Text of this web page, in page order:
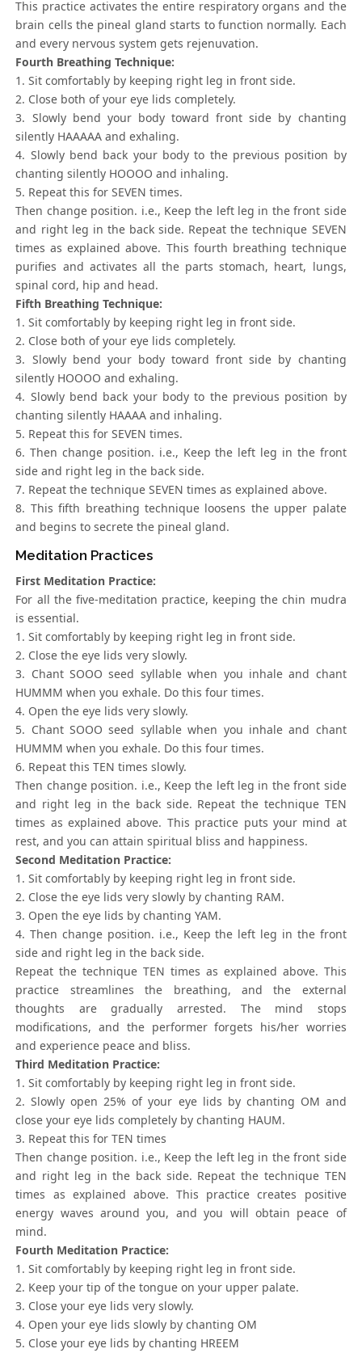
This practice activates the entire respiratory organs and the
brain cells the pineal gland starts to function normally. Each
and every nervous system gets rejenuvation.
Fourth Breathing Technique:
1. Sit comfortably by keeping right leg in front side.
2. Close both of your eye lids completely.
3. Slowly bend your body toward front side by chanting
silently HAAAAA and exhaling.
4. Slowly bend back your body to the previous position by
chanting silently HOOOO and inhaling.
5. Repeat this for SEVEN times.
Then change position. i.e., Keep the left leg in the front side
and right leg in the back side. Repeat the technique SEVEN
times as explained above. This fourth breathing technique
purifies and activates all the parts stomach, heart, lungs,
spinal cord, hip and head.
Fifth Breathing Technique:
1. Sit comfortably by keeping right leg in front side.
2. Close both of your eye lids completely.
3. Slowly bend your body toward front side by chanting
silently HOOOO and exhaling.
4. Slowly bend back your body to the previous position by
chanting silently HAAAA and inhaling.
5. Repeat this for SEVEN times.
6. Then change position. i.e., Keep the left leg in the front
side and right leg in the back side.
7. Repeat the technique SEVEN times as explained above.
8. This fifth breathing technique loosens the upper palate
and begins to secrete the pineal gland.
Meditation Practices
First Meditation Practice:
For all the five-meditation practice, keeping the chin mudra
is essential.
1. Sit comfortably by keeping right leg in front side.
2. Close the eye lids very slowly.
3. Chant SOOO seed syllable when you inhale and chant
HUMMM when you exhale. Do this four times.
4. Open the eye lids very slowly.
5. Chant SOOO seed syllable when you inhale and chant
HUMMM when you exhale. Do this four times.
6. Repeat this TEN times slowly.
Then change position. i.e., Keep the left leg in the front side
and right leg in the back side. Repeat the technique TEN
times as explained above. This practice puts your mind at
rest, and you can attain spiritual bliss and happiness.
Second Meditation Practice:
1. Sit comfortably by keeping right leg in front side.
2. Close the eye lids very slowly by chanting RAM.
3. Open the eye lids by chanting YAM.
4. Then change position. i.e., Keep the left leg in the front
side and right leg in the back side.
Repeat the technique TEN times as explained above. This
practice streamlines the breathing, and the external
thoughts are gradually arrested. The mind stops
modifications, and the performer forgets his/her worries
and experience peace and bliss.
Third Meditation Practice:
1. Sit comfortably by keeping right leg in front side.
2. Slowly open 25% of your eye lids by chanting OM and
close your eye lids completely by chanting HAUM.
3. Repeat this for TEN times
Then change position. i.e., Keep the left leg in the front side
and right leg in the back side. Repeat the technique TEN
times as explained above. This practice creates positive
energy waves around you, and you will obtain peace of
mind.
Fourth Meditation Practice:
1. Sit comfortably by keeping right leg in front side.
2. Keep your tip of the tongue on your upper palate.
3. Close your eye lids very slowly.
4. Open your eye lids slowly by chanting OM
5. Close your eye lids by chanting HREEM